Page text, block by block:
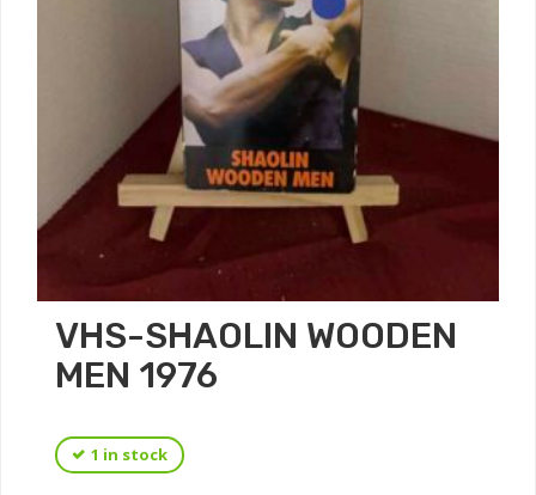
VHS-SHAOLIN WOODEN
MEN 1976
1 in stock